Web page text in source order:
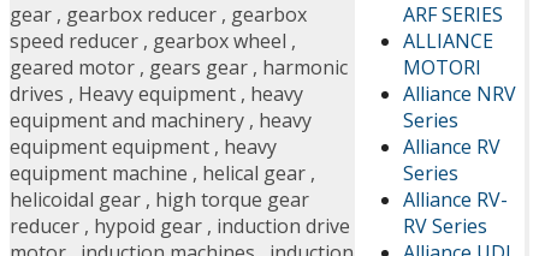
ARF SERIES
ALLIANCE
MOTORI
Alliance NRV
Series
Alliance RV
Series
Alliance RV-
RV Series
gear , gearbox reducer , gearbox
speed reducer , gearbox wheel ,
geared motor , gears gear , harmonic
drives , Heavy equipment , heavy
equipment and machinery , heavy
equipment equipment , heavy
equipment machine , helical gear ,
helicoidal gear , high torque gear
reducer , hypoid gear , induction drive